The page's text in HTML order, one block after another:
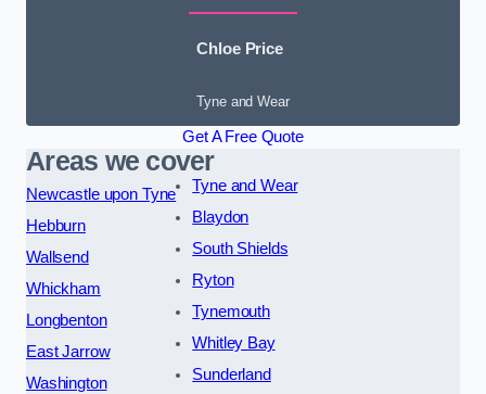
Chloe Price
Tyne and Wear
Get A Free Quote
Areas we cover
Newcastle upon Tyne
Hebburn
Wallsend
Whickham
Longbenton
East Jarrow
Washington
Tyne and Wear
Blaydon
South Shields
Ryton
Tynemouth
Whitley Bay
Sunderland